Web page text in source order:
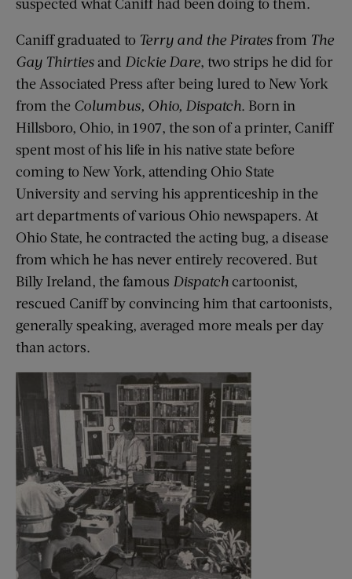
Caniff graduated to Terry and the Piratesfrom The
Gay Thirties and Dickie Dare, two strips he did for
the Associated Press after being lured to New York
from the Columbus, Ohio, Dispatch. Born in
Hillsboro, Ohio, in 1907, the son of a printer, Caniff
spent most of his life in his native state before
coming to New York, attending Ohio State
University and serving his apprenticeship in the
art departments of various Ohio newspapers. At
Ohio State, he contracted the acting bug, a disease
from which he has never entirely recovered. But
Billy Ireland, the famous Dispatchcartoonist,
rescued Caniff by convincing him that cartoonists,
generally speaking, averaged more meals per day
than actors.